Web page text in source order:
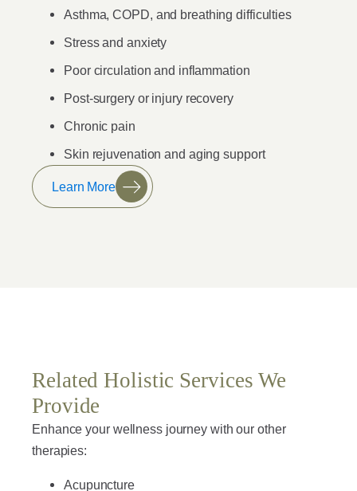
Asthma, COPD, and breathing difficulties
Stress and anxiety
Poor circulation and inflammation
Post-surgery or injury recovery
Chronic pain
Skin rejuvenation and aging support
Learn More
Related Holistic Services We
Provide
Enhance your wellness journey with our other
therapies:
Acupuncture